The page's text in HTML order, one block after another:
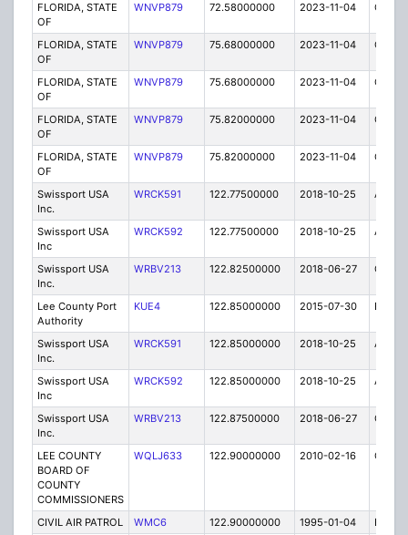
FLORIDA, STATE
OF
WNVP879 72.58000000 2023-11-04 C
FLORIDA, STATE
OF
WNVP879 75.68000000 2023-11-04 C
FLORIDA, STATE
OF
WNVP879 75.68000000 2023-11-04 C
FLORIDA, STATE
OF
WNVP879 75.82000000 2023-11-04 C
FLORIDA, STATE
OF
WNVP879 75.82000000 2023-11-04 C
Swissport USA
Inc.
WRCK591 122.77500000 2018-10-25 A
Swissport USA
Inc
WRCK592 122.77500000 2018-10-25 A
Swissport USA
Inc.
WRBV213 122.82500000 2018-06-27 C
Lee County Port
Authority
KUE4 122.85000000 2015-07-30 E
Swissport USA
Inc.
WRCK591 122.85000000 2018-10-25 A
Swissport USA
Inc
WRCK592 122.85000000 2018-10-25 A
Swissport USA
Inc.
WRBV213 122.87500000 2018-06-27 C
LEE COUNTY
BOARD OF
COUNTY
COMMISSIONERS
WQLJ633 122.90000000 2010-02-16 C
CIVIL AIR PATROL WMC6 122.90000000 1995-01-04
E